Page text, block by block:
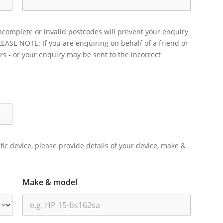
or invalid postcodes will prevent your enquiry
NOTE: If you are enquiring on behalf of a friend or
- or your enquiry may be sent to the incorrect
device, please provide details of your device, make &
Make & model